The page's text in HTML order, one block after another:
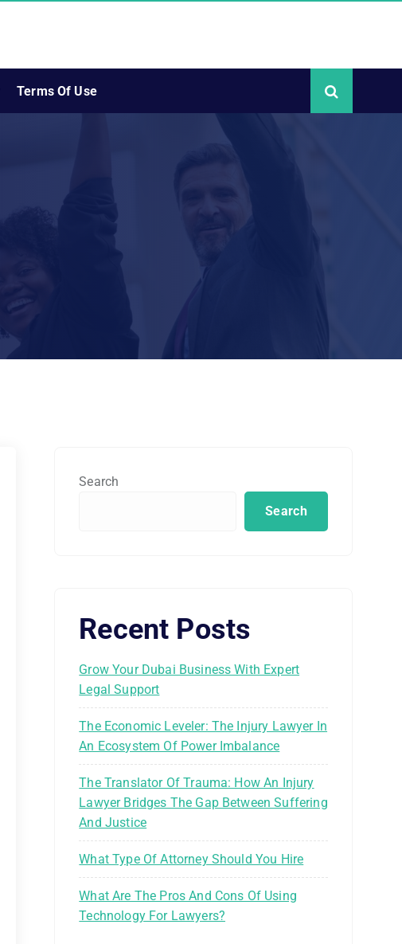
Terms Of Use
Search
Search
Recent Posts
Grow Your Dubai Business With Expert
Legal Support
The Economic Leveler: The Injury Lawyer In
An Ecosystem Of Power Imbalance
The Translator Of Trauma: How An Injury
Lawyer Bridges The Gap Between Suffering
And Justice
What Type Of Attorney Should You Hire
What Are The Pros And Cons Of Using
Technology For Lawyers?